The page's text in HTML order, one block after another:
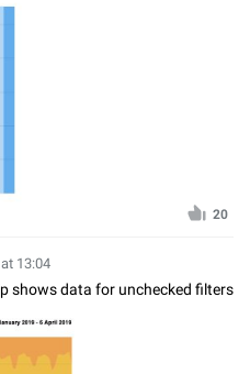
20
13:04
shows data for unchecked filters